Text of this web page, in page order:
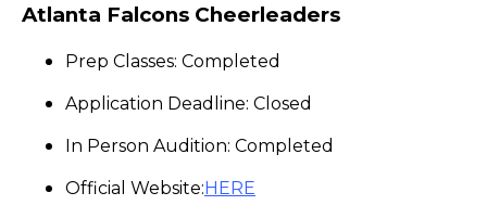
Atlanta Falcons Cheerleaders
Prep Classes: Completed
Application Deadline: Closed
In Person Audition: Completed
Official Website:HERE